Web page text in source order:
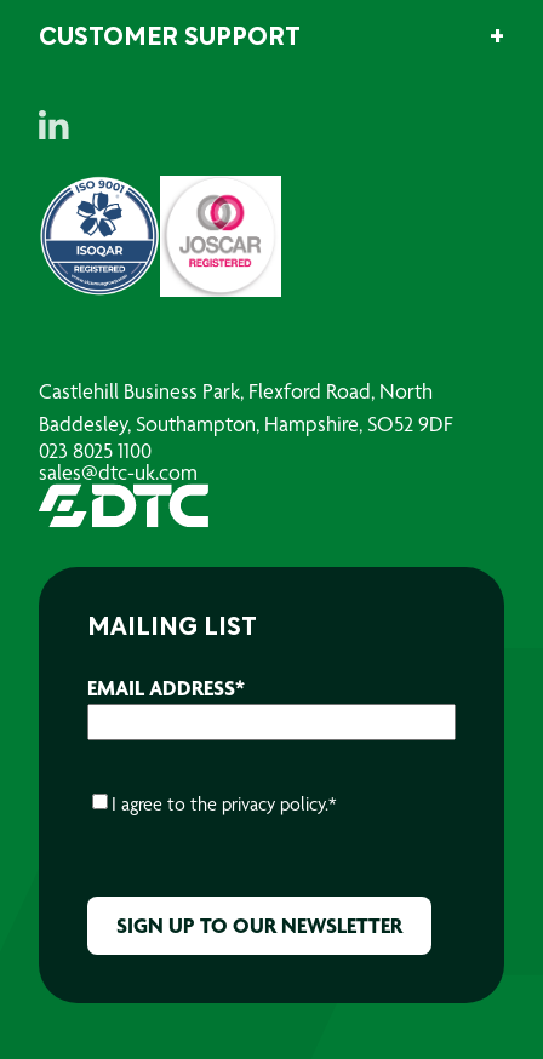
CUSTOMER SUPPORT
Castlehill Business Park, Flexford Road, North
Baddesley, Southampton, Hampshire, SO52 9DF
023 8025 1100
sales@dtc-uk.com
MAILING LIST
EMAIL ADDRESS*
CONSENT*
I agree to the privacy policy.*